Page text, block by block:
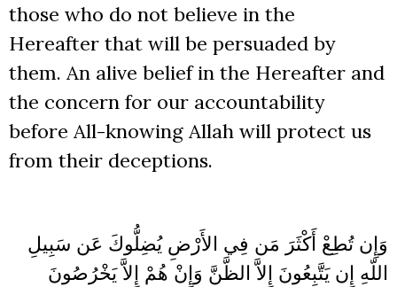
those who do not believe in the
Hereafter that will be persuaded by
them. An alive belief in the Hereafter and
the concern for our accountability
before All-knowing Allah will protect us
from their deceptions.
وَإِن تُطِعْ أَكْثَرَ مَن فِي الأَرْضِ يُضِلُّوكَ عَن سَبِيلِ
اللّهِ إِن يَتَّبِعُونَ إِلاَّ الظَّنَّ وَإِنْ هُمْ إِلاَّ يَخْرُصُونَ